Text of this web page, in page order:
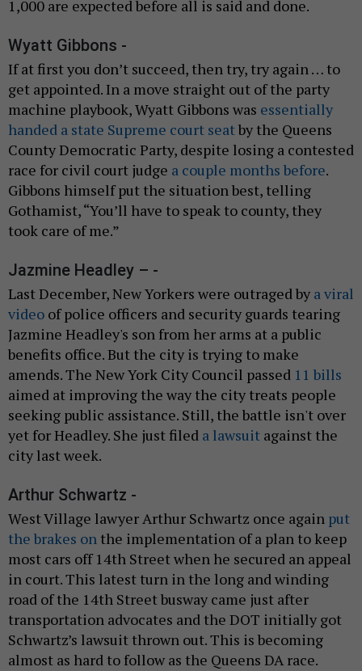
1,000 are expected before all is said and done.
Wyatt Gibbons -
If at first you don’t succeed, then try, try again … to
get appointed. In a move straight out of the party
machine playbook, Wyatt Gibbons was essentially
handed a state Supreme court seatby the Queens
County Democratic Party, despite losing a contested
race for civil court judge a couple months before.
Gibbons himself put the situation best, telling
Gothamist, “You’ll have to speak to county, they
took care of me.”
Jazmine Headley – -
Last December, New Yorkers were outraged by a viral
video of police officers and security guards tearing
Jazmine Headley's son from her arms at a public
benefits office. But the city is trying to make
amends. The New York City Council passed 11 bills
aimed at improving the way the city treats people
seeking public assistance. Still, the battle isn't over
yet for Headley. She just filed a lawsuit against the
city last week.
Arthur Schwartz -
West Village lawyer Arthur Schwartz once again put
the brakes on the implementation of a plan to keep
most cars off 14th Street when he secured an appeal
in court. This latest turn in the long and winding
road of the 14th Street busway came just after
transportation advocates and the DOT initially got
Schwartz’s lawsuit thrown out. This is becoming
almost as hard to follow as the Queens DA race.